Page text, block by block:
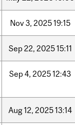
Nov3, 202519:15
Sep22, 202515:11
Sep4, 202512:43
Aug12, 202513:14